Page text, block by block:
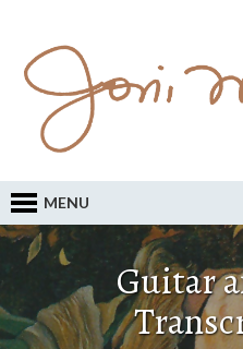
MENU
Guitar